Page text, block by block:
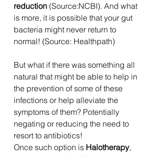
reduction (Source:NCBI). And what
is more, it is possible that your gut
bacteria might never return to
normal! (Source: Healthpath)
But what if there was something all
natural that might be able to help in
the prevention of some of these
infections or help alleviate the
symptoms of them? Potentially
negating or reducing the need to
resort to antibiotics!
Once such option is Halotherapy,